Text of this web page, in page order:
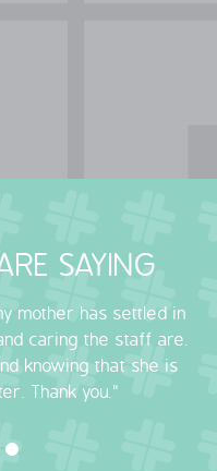
SAYING
mother has settled in
caring the staff are.
knowing that she is
Thank you."